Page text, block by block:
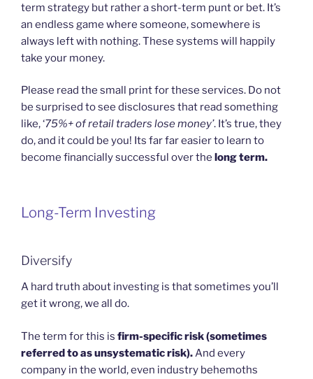
term strategy but rather a short-term punt or bet. It’s
an endless game where someone, somewhere is
always left with nothing. These systems will happily
take your money.
Please read the small print for these services. Do not
be surprised to see disclosures that read something
like, ‘75%+ of retail traders lose money’. It’s true, they
do, and it could be you! Its far far easier to learn to
become financially successful over the long term.
Long-Term Investing
Diversify
A hard truth about investing is that sometimes you’ll
get it wrong, we all do.
The term for this is firm-specific risk (sometimes
referred to as unsystematic risk).And every
company in the world, even industry behemoths